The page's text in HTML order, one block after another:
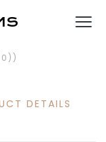
)
DETAILS